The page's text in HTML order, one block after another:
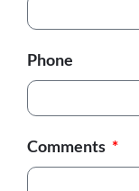
Phone
Comments